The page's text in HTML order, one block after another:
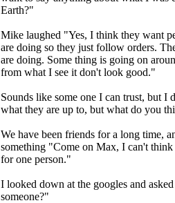
Earth?"
Mike laughed "Yes, I think they want
are doing so they just follow orders.
are doing. Some thing is going on
from what I see it don't look good."
Sounds like some one I can trust, but
what they are up to, but what do you
We have been friends for a long time,
something "Come on Max, I can't think
for one person."
I looked down at the googles and
someone?"